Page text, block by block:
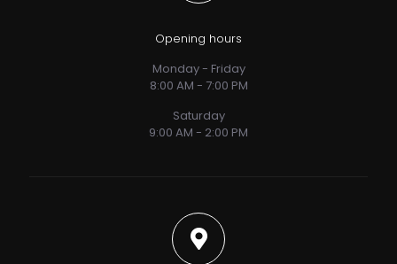
Opening hours
Monday - Friday
8:00 AM - 7:00 PM
Saturday
9:00 AM - 2:00 PM